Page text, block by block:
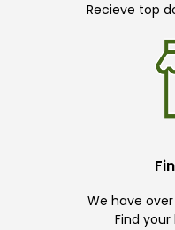
Recieve top
We have
Find